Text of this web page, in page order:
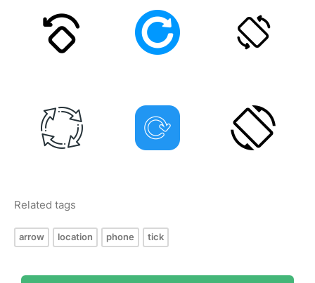
Related tags
arrow location phone tick